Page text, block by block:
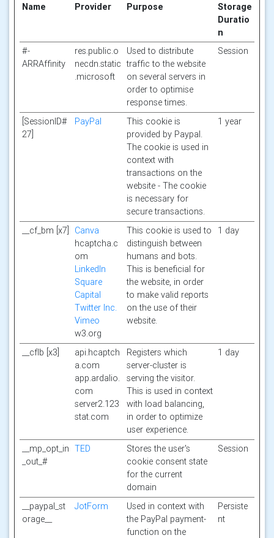
Name Provider Purpose
Storage
Duratio
n
#-
ARRAffinity
res.public.o
necdn.static
.microsoft
Used to distribute
traffic to the website
on several servers in
order to optimise
response times.
Session
[SessionID#
27]
PayPal
This cookie is
provided by Paypal.
The cookie is used in
context with
transactions on the
website - The cookie
is necessary for
secure transactions.
1 year
__cf_bm [x7]
Canva
hcaptcha.c
om
LinkedIn
Square
Capital
Twitter Inc.
Vimeo
w3.org
This cookie is used to
distinguish between
humans and bots.
This is beneficial for
the website, in order
to make valid reports
on the use of their
website.
1 day
__cflb [x3]
api.hcaptch
a.com
app.ardalio.
com
server2.123
stat.com
Registers which
server-cluster is
serving the visitor.
This is used in context
with load balancing,
in order to optimize
user experience.
1 day
__mp_opt_in
_out_#
TED
Stores the user's
cookie consent state
for the current
domain
Session
__paypal_st
orage__
JotForm
Used in context with
the PayPal payment-
function on the
Persiste
nt